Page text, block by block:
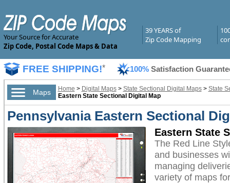
Your Source for Accurate
Zip Code, Postal Code Maps & Data
39 YEARS of
Zip Code Mapping
FREE SHIPPING!* 100% Satisfaction
Maps Home > Digital Maps> State Sectional Digital Maps> State
Eastern State Sectional Digital Map
Pennsylvania Eastern Sectional
Eastern State
The Red Line
and businesses
managing
variety of maps